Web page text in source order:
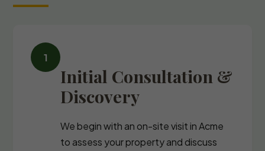
Initial Consultation &
Discovery
We begin with an on-site visit in Acme
to assess your property and discuss